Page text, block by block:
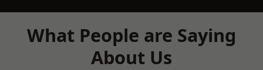
What People are Saying
About Us